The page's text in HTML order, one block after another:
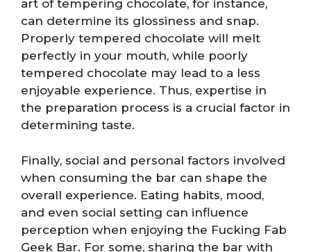
art of tempering chocolate, for instance,
can determine its glossiness and snap.
Properly tempered chocolate will melt
perfectly in your mouth, while poorly
tempered chocolate may lead to a less
enjoyable experience. Thus, expertise in
the preparation process is a crucial factor in
determining taste.
Finally, social and personal factors involved
when consuming the bar can shape the
overall experience. Eating habits, mood,
and even social setting can influence
perception when enjoying the Fucking Fab
Geek Bar. For some, sharing the bar with